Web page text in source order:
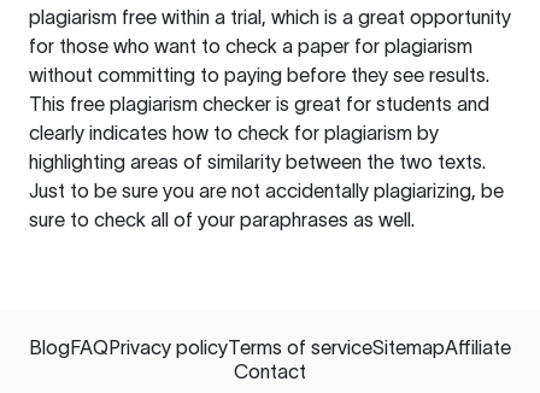
plagiarism free within a trial, which is a great opportunity
for those who want to check a paper for plagiarism
without committing to paying before they see results.
This free plagiarism checker is great for students and
clearly indicates how to check for plagiarism by
highlighting areas of similarity between the two texts.
Just to be sure you are not accidentally plagiarizing, be
sure to check all of your paraphrases as well.
BlogFAQPrivacy policyTerms of serviceSitemapAffiliate
Contact